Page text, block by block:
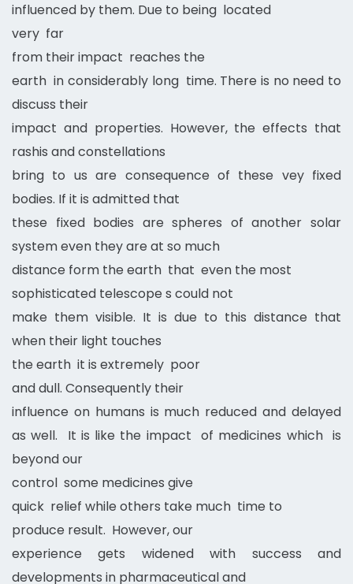
influenced by them. Due to being located
very far
from their impact reaches the
earth in considerably long time. There is no need to
discuss their
impact and properties. However, the effects that
rashis and constellations
bring to us are consequence of these vey fixed
bodies. If it is admitted that
these fixed bodies are spheres of another solar
system even they are at so much
distance form the earth that even the most
sophisticated telescope s could not
make them visible. It is due to this distance that
when their light touches
the earth it is extremely poor
and dull. Consequently their
influence on humans is much reduced and delayed
as well. It is like the impact of medicines which is
beyond our
control some medicines give
quick relief while others take much time to
produce result. However, our
experience gets widened with success and
developments in pharmaceutical and